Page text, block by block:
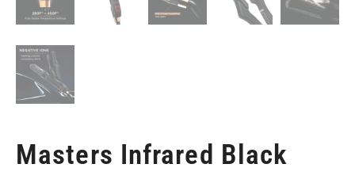
Masters Infrared Black